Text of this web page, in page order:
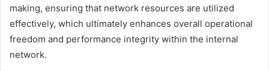
making, ensuring that network resources are utilized
effectively, which ultimately enhances overall operational
freedom and performance integrity within the internal
network.